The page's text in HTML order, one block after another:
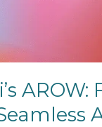
AROW: